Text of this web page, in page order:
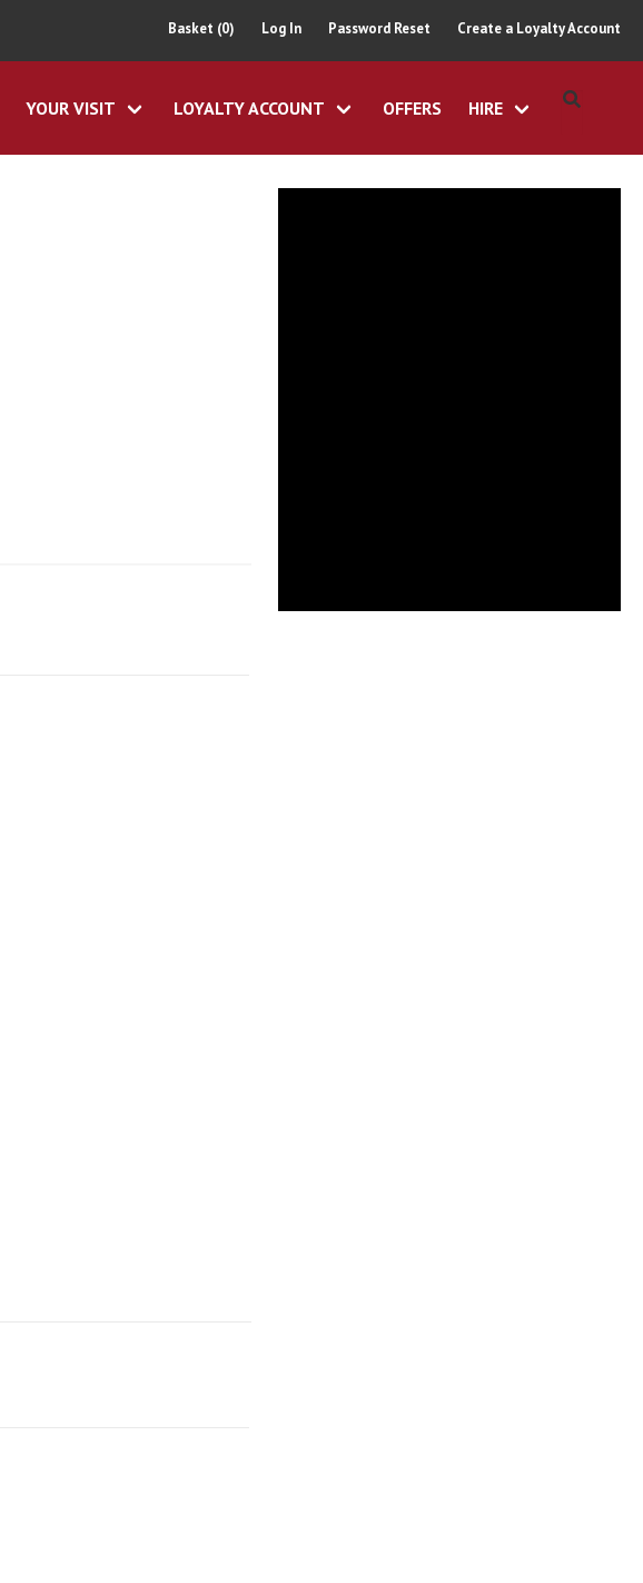
Basket (0) Log In Password Reset Create a Loyalty Account
YOUR VISIT LOYALTY ACCOUNT OFFERS HIRE